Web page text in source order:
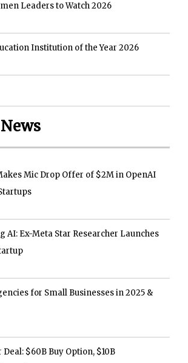
Leaders to Watch 2026
Institution of the Year 2026
Mic Drop Offer of $2M in OpenAI
AI: Ex-Meta Star Researcher Launches
for Small Businesses in 2025 &
Deal: $60B Buy Option, $10B